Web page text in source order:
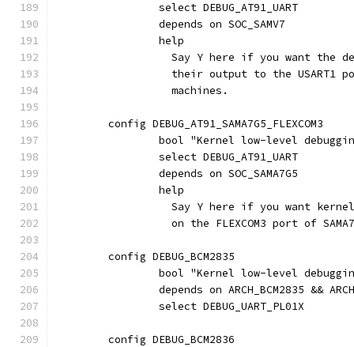
		select DEBUG_AT91_UART
		depends on SOC_SAMV7
		help
Say Y here if you want the
their output to the USART1
		  machines.
	config DEBUG_AT91_SAMA7G5_FLEXCOM3
bool "Kernel low-level
		select DEBUG_AT91_UART
		depends on SOC_SAMA7G5
		help
Say Y here if you want
on the FLEXCOM3 port of
	config DEBUG_BCM2835
bool "Kernel low-level
depends on ARCH_BCM2835 &&
		select DEBUG_UART_PL01X
	config DEBUG_BCM2836